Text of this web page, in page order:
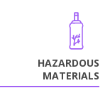
HAZARDOUS
MATERIALS